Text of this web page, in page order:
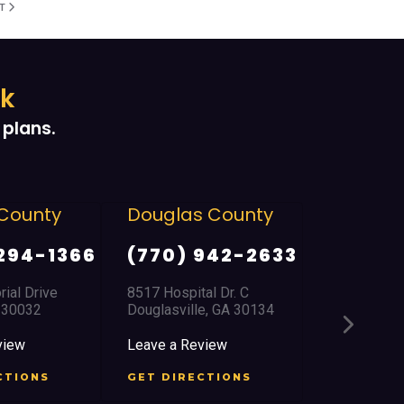
Douglas County
(770) 942-2633
8517 Hospital Dr. C
Douglasville, GA 30134
Leave a Review
GET DIRECTIONS
East Point/College
2759 Church Street
East Point, GA 30344